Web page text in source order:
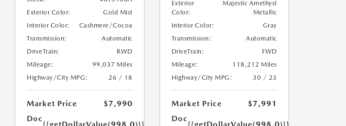
Exterior Color:
Gold Mist
Interior Color:
Cashmere/Cocoa
Transmission:
Automatic
DriveTrain:
RWD
Mileage:
99,037 Miles
Highway/City MPG:
26 / 18
Market Price
$7,990
Doc
Exterior
Color:
Majestic Amethyst
Metallic
Interior Color:
Gray
Transmission:
Automatic
DriveTrain:
FWD
Mileage:
118,212 Miles
Highway/City MPG:
30 / 23
Market Price
$7,991
Doc